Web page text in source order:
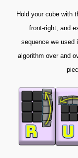
Hold your cube with
front-right, and
sequence we used
algorithm over and